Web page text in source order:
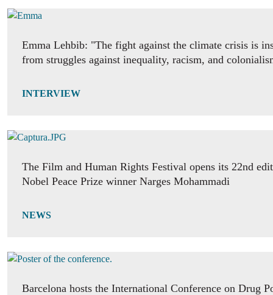
Emma Lehbib: "The fight against the climate crisis is
from struggles against inequality, racism, and
INTERVIEW
The Film and Human Rights Festival opens its 22nd
Nobel Peace Prize winner Narges Mohammadi
NEWS
Barcelona hosts the International Conference on Drug